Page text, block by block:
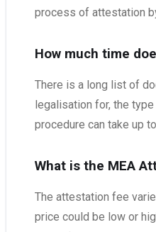
process of attestation
How much time
There is a long list of
legalisation for, the
procedure can take up
What is the MEA
The attestation fee
price could be low or